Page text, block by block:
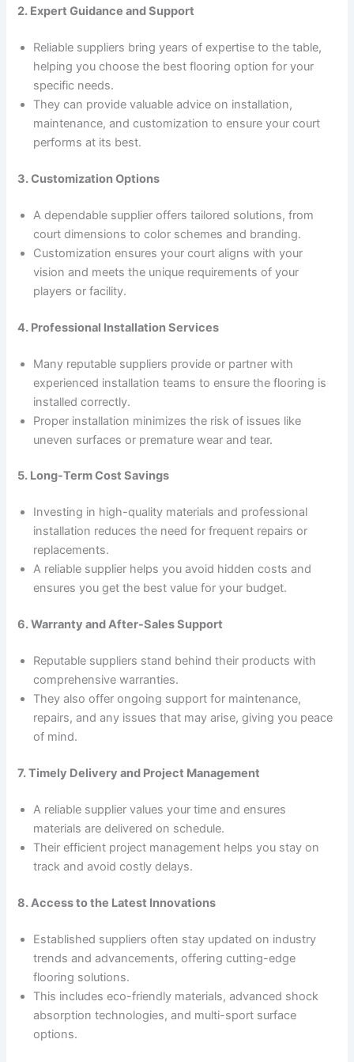
2. Expert Guidance and Support
Reliable suppliers bring years of expertise to the table,
helping you choose the best flooring option for your
specific needs.
They can provide valuable advice on installation,
maintenance, and customization to ensure your court
performs at its best.
3. Customization Options
A dependable supplier offers tailored solutions, from
court dimensions to color schemes and branding.
Customization ensures your court aligns with your
vision and meets the unique requirements of your
players or facility.
4. Professional Installation Services
Many reputable suppliers provide or partner with
experienced installation teams to ensure the flooring is
installed correctly.
Proper installation minimizes the risk of issues like
uneven surfaces or premature wear and tear.
5. Long-Term Cost Savings
Investing in high-quality materials and professional
installation reduces the need for frequent repairs or
replacements.
A reliable supplier helps you avoid hidden costs and
ensures you get the best value for your budget.
6. Warranty and After-Sales Support
Reputable suppliers stand behind their products with
comprehensive warranties.
They also offer ongoing support for maintenance,
repairs, and any issues that may arise, giving you peace
of mind.
7. Timely Delivery and Project Management
A reliable supplier values your time and ensures
materials are delivered on schedule.
Their efficient project management helps you stay on
track and avoid costly delays.
8. Access to the Latest Innovations
Established suppliers often stay updated on industry
trends and advancements, offering cutting-edge
flooring solutions.
This includes eco-friendly materials, advanced shock
absorption technologies, and multi-sport surface
options.